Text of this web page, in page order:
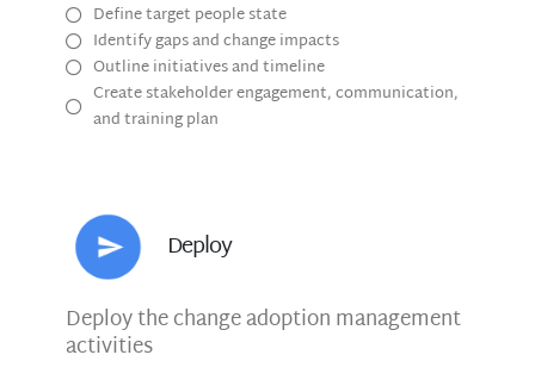
Define target people state
Identify gaps and change impacts
Outline initiatives and timeline
Create stakeholder engagement, communication,
and training plan
Deploy
Deploy the change adoption management
activities